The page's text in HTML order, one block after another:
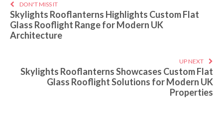
DON'T MISS IT
Skylights Rooflanterns Highlights Custom Flat
Glass Rooflight Range for Modern UK
Architecture
UP NEXT
Skylights Rooflanterns Showcases Custom Flat
Glass Rooflight Solutions for Modern UK
Properties